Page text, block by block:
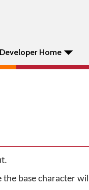
Developer Home
the base character